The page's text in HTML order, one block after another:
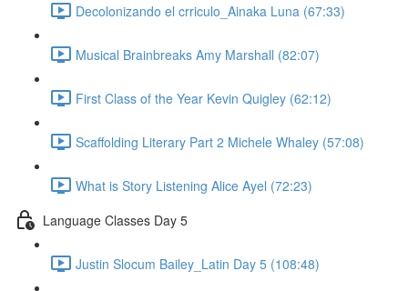
Decolonizando el crriculo_Ainaka Luna (67:33)
Musical Brainbreaks Amy Marshall (82:07)
First Class of the Year Kevin Quigley (62:12)
Scaffolding Literary Part 2 Michele Whaley (57:08)
What is Story Listening Alice Ayel (72:23)
Language Classes Day 5
Justin Slocum Bailey_Latin Day 5 (108:48)